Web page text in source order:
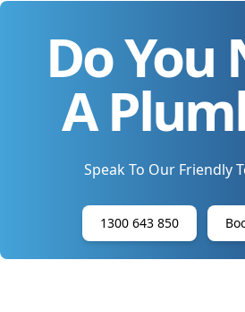
Do You
A
Speak To Our Friendly
1300 643 850